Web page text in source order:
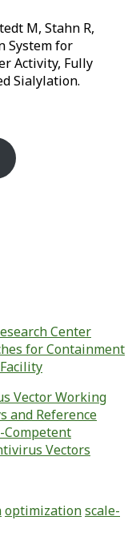
M, Stahn R,
System for
Activity, Fully
Sialylation.
Center
for Containment
Vector Working
and Reference
Vectors
optimizationscale-